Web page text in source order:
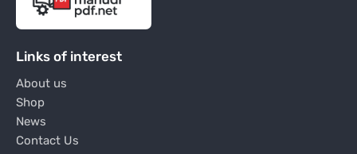
Links of interest
About us
Shop
News
Contact Us